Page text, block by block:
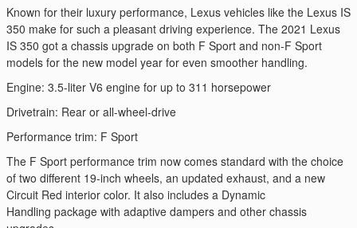
Known for their luxury performance, Lexus vehicles like the Lexus IS
350 make for such a pleasant driving experience. The 2021 Lexus
IS 350 got a chassis upgrade on both F Sport and non-F Sport
models for the new model year for even smoother handling.
Engine: 3.5-liter V6 engine for up to 311 horsepower
Drivetrain: Rear or all-wheel-drive
Performance trim: F Sport
The F Sport performance trim now comes standard with the choice
of two different 19-inch wheels, an updated exhaust, and a new
Circuit Red interior color. It also includes a Dynamic
Handling package with adaptive dampers and other chassis